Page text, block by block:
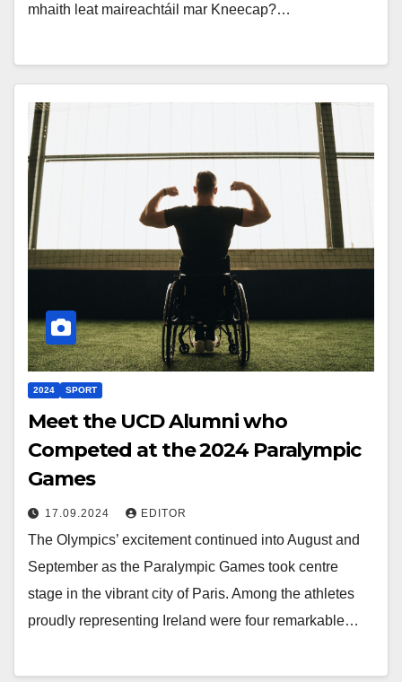
mhaith leat maireachtáil mar Kneecap?…
2024 SPORT
Meet the UCD Alumni who
Competed at the 2024 Paralympic
Games
17.09.2024 EDITOR
The Olympics’ excitement continued into August and
September as the Paralympic Games took centre
stage in the vibrant city of Paris. Among the athletes
proudly representing Ireland were four remarkable…